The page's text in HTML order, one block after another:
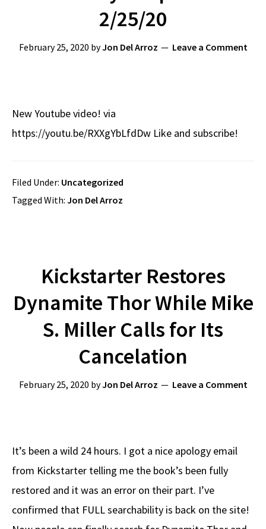
2/25/20
February 25, 2020 byJon Del Arroz Leave a Comment
New Youtube video! via
https://youtu.be/RXXgYbLfdDw Like and subscribe!
Filed Under: Uncategorized
Tagged With: Jon Del Arroz
Kickstarter Restores
Dynamite Thor While Mike
S. Miller Calls for Its
Cancelation
February 25, 2020 byJon Del Arroz Leave a Comment
It’s been a wild 24 hours. I got a nice apology email
from Kickstarter telling me the book’s been fully
restored and it was an error on their part. I’ve
confirmed that FULL searchability is back on the site!